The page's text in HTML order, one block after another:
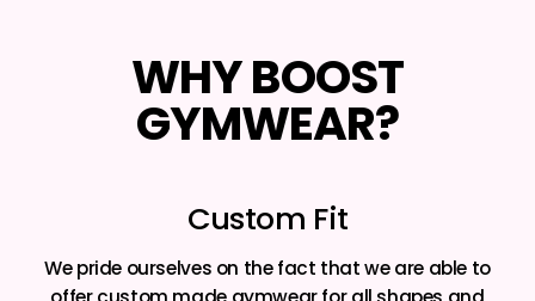
WHY BOOST
GYMWEAR?
Custom Fit
We pride ourselves on the fact that we are able to